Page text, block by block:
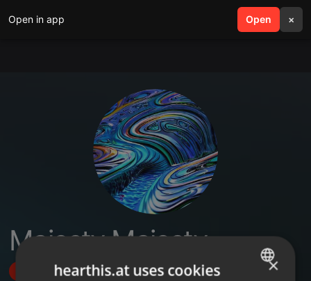
Open in app Open ×
search menu
Majesty Majesty
Follow ×
hearthis.at uses cookies